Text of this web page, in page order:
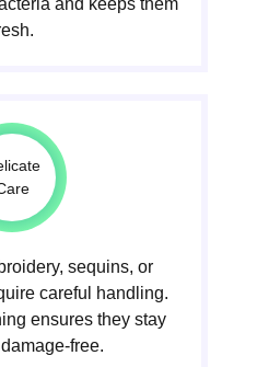
sequins, or
careful handling.
ensures they stay
free.